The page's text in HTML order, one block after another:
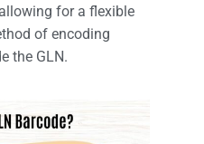
for a flexible
of encoding
the GLN.